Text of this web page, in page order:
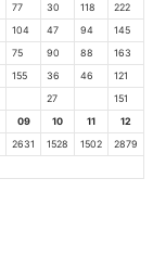
77 30 118
222
104 47 94
145
75 90 88
163
155 36 46
121
27
151
09 10 11
12
2631 1528 1502
2879